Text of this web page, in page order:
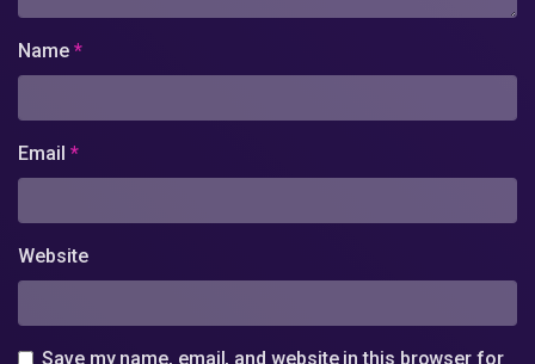
Name *
Email *
Website
Save my name, email, and website in this browser for